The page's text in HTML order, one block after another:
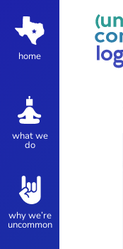
home
what we
do
why we’re
uncommon